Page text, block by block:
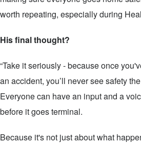
worth repeating, especially during
His final thought?
“Take it seriously - because once
an accident, you’ll never see safety
Everyone can have an input and a
before it goes terminal.
Because it's not just about what